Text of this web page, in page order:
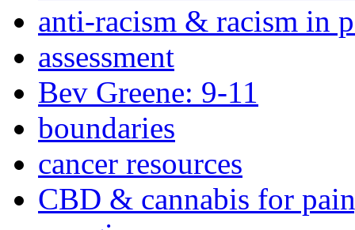
anti-racism & racism in
assessment
Bev Greene: 9-11
boundaries
cancer resources
CBD & cannabis for